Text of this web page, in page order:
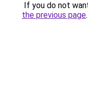
If you do not
the previous page.